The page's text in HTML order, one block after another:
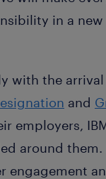
in a new
with the
and
employers,
around
engagement